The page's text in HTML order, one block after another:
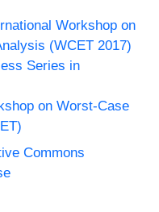
Workshop on
(WCET 2017)
Series in
on Worst-Case
Commons